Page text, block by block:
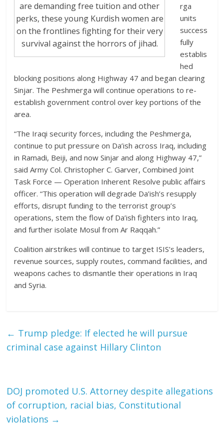
are demanding free tuition and other
perks, these young Kurdish women are
on the frontlines fighting for their very
survival against the horrors of jihad.
rga
units
success
fully
establis
hed
blocking positions along Highway 47 and began clearing
Sinjar. The Peshmerga will continue operations to re-
establish government control over key portions of the
area.
“The Iraqi security forces, including the Peshmerga,
continue to put pressure on Da’ish across Iraq, including
in Ramadi, Beiji, and now Sinjar and along Highway 47,”
said Army Col. Christopher C. Garver, Combined Joint
Task Force — Operation Inherent Resolve public affairs
officer. “This operation will degrade Da’ish’s resupply
efforts, disrupt funding to the terrorist group’s
operations, stem the flow of Da’ish fighters into Iraq,
and further isolate Mosul from Ar Raqqah.”
Coalition airstrikes will continue to target ISIS’s leaders,
revenue sources, supply routes, command facilities, and
weapons caches to dismantle their operations in Iraq
and Syria.
← Trump pledge: If elected he will pursue
criminal case against Hillary Clinton
DOJ promoted U.S. Attorney despite allegations
of corruption, racial bias, Constitutional
violations →